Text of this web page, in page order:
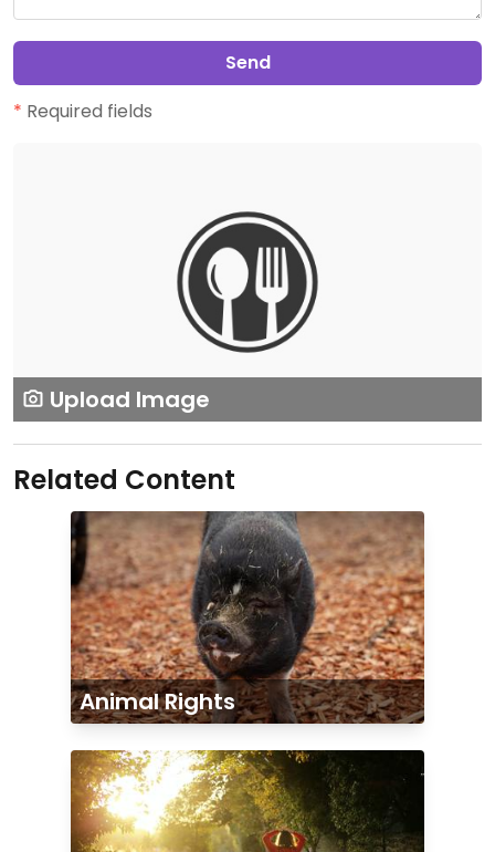
Send
* Required fields
Upload Image
Related Content
Animal Rights